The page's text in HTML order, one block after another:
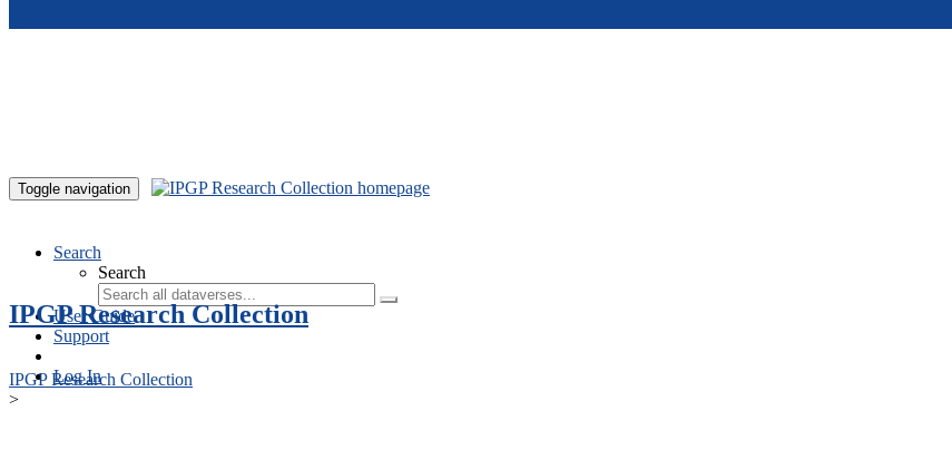
Toggle navigation
Search
Search
User Guide
Support
Log In
IPGP Research Collection
IPGP Research Collection
>